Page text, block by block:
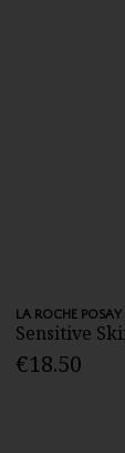
LA ROCHE POSAY
Sensitive
€18.50